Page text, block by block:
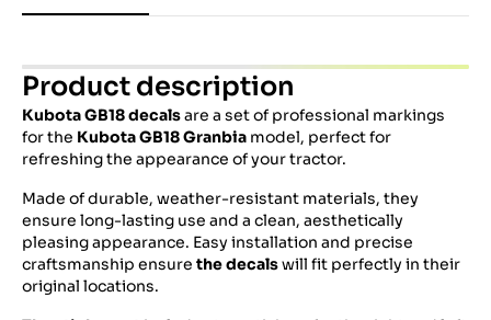
Product description
Kubota GB18decalsare a set of professional markings
for the Kubota GB18 Granbia model, perfect for
refreshing the appearance of your tractor.
Made of durable, weather-resistant materials, they
ensure long-lasting use and a clean, aesthetically
pleasing appearance. Easy installation and precise
craftsmanship ensure the decalswill fit perfectly in their
original locations.